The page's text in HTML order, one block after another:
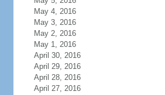
May 4, 2016
May 3, 2016
May 2, 2016
May 1, 2016
April 30, 2016
April 29, 2016
April 28, 2016
April 27, 2016